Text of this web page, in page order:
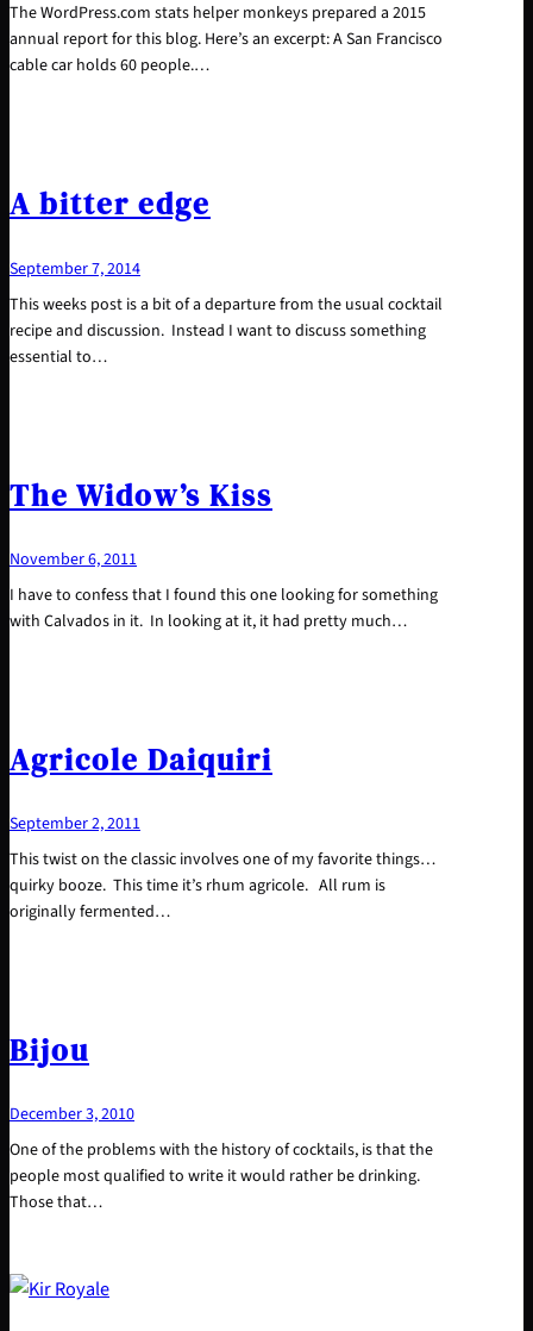
The WordPress.com stats helper monkeys prepared a 2015
annual report for this blog. Here’s an excerpt: A San Francisco
cable car holds 60 people.…
A bitter edge
September 7, 2014
This weeks post is a bit of a departure from the usual cocktail
recipe and discussion. Instead I want to discuss something
essential to…
The Widow’s Kiss
November 6, 2011
I have to confess that I found this one looking for something
with Calvados in it. In looking at it, it had pretty much…
Agricole Daiquiri
September 2, 2011
This twist on the classic involves one of my favorite things…
quirky booze. This time it’s rhum agricole. All rum is
originally fermented…
Bijou
December 3, 2010
One of the problems with the history of cocktails, is that the
people most qualified to write it would rather be drinking.
Those that…